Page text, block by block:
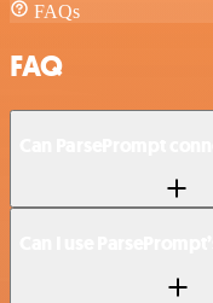
FAQs
FAQ